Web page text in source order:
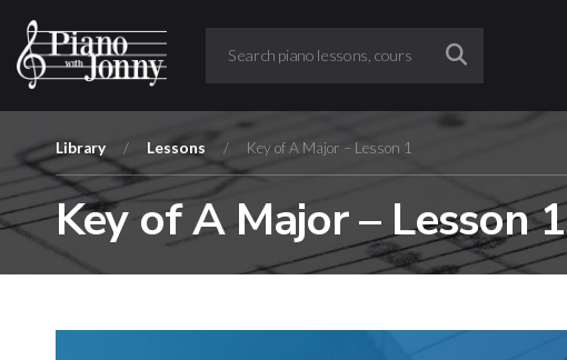
Library / Lessons / Key of A Major – Lesson 1
Key of A Major – Lesson 1